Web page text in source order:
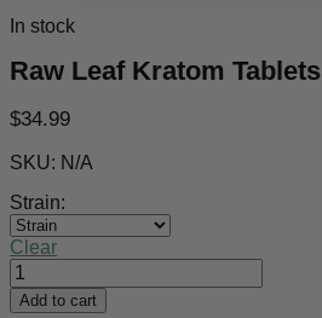
In stock
Raw Leaf Kratom Tablets
$34.99
SKU: N/A
Strain:
Clear
Raw
Leaf
Kratom
Add to cart